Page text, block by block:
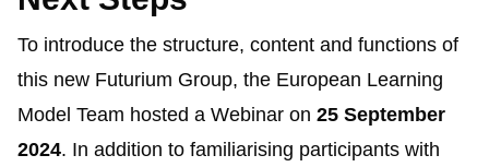
To introduce the structure, content and functions of
this new Futurium Group, the European Learning
Model Team hosted a Webinar on 25 September
2024. In addition to familiarising participants with